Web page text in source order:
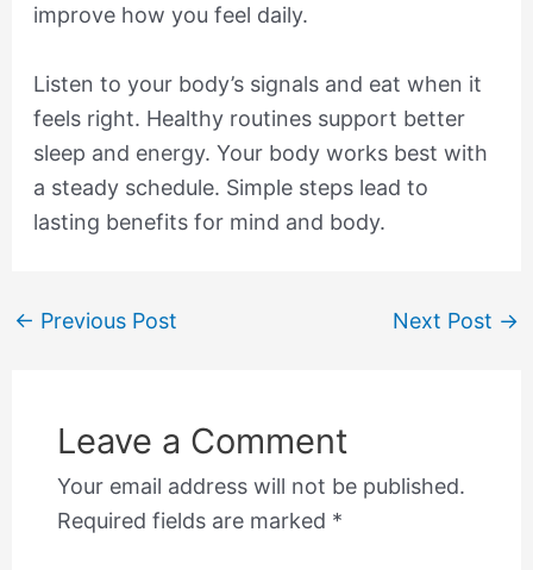
improve how you feel daily.
Listen to your body’s signals and eat when it
feels right. Healthy routines support better
sleep and energy. Your body works best with
a steady schedule. Simple steps lead to
lasting benefits for mind and body.
← Previous Post Next Post →
Leave a Comment
Your email address will not be published.
Required fields are marked *